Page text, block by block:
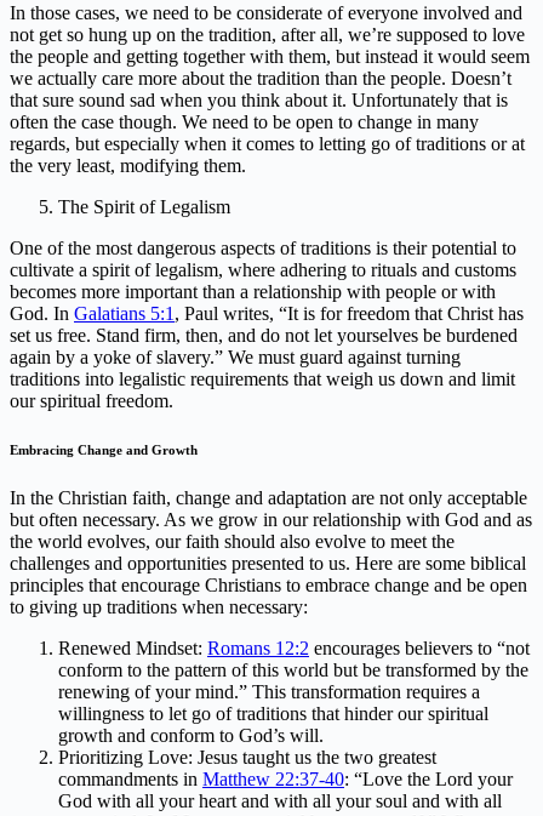
In those cases, we need to be considerate of everyone involved and
not get so hung up on the tradition, after all, we’re supposed to love
the people and getting together with them, but instead it would seem
we actually care more about the tradition than the people. Doesn’t
that sure sound sad when you think about it. Unfortunately that is
often the case though. We need to be open to change in many
regards, but especially when it comes to letting go of traditions or at
the very least, modifying them.
The Spirit of Legalism
One of the most dangerous aspects of traditions is their potential to
cultivate a spirit of legalism, where adhering to rituals and customs
becomes more important than a relationship with people or with
God. In Galatians 5:1 , Paul writes, “It is for freedom that Christ has
set us free. Stand firm, then, and do not let yourselves be burdened
again by a yoke of slavery.” We must guard against turning
traditions into legalistic requirements that weigh us down and limit
our spiritual freedom.
Embracing Change and Growth
In the Christian faith, change and adaptation are not only acceptable
but often necessary. As we grow in our relationship with God and as
the world evolves, our faith should also evolve to meet the
challenges and opportunities presented to us. Here are some biblical
principles that encourage Christians to embrace change and be open
to giving up traditions when necessary:
Renewed Mindset: Romans 12:2 encourages believers to “not
conform to the pattern of this world but be transformed by the
renewing of your mind.” This transformation requires a
willingness to let go of traditions that hinder our spiritual
growth and conform to God’s will.
Prioritizing Love: Jesus taught us the two greatest
commandments in Matthew 22:37-40: “Love the Lord your
God with all your heart and with all your soul and with all